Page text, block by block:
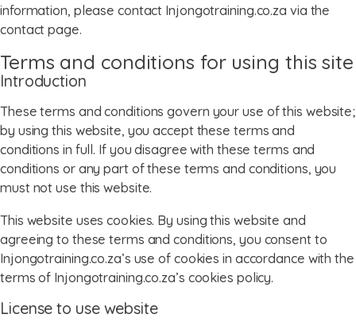
information, please contact Injongotraining.co.za via the
contact page.
Terms and conditions for using this site
Introduction
These terms and conditions govern your use of this website;
by using this website, you accept these terms and
conditions in full. If you disagree with these terms and
conditions or any part of these terms and conditions, you
must not use this website.
This website uses cookies. By using this website and
agreeing to these terms and conditions, you consent to
Injongotraining.co.za’s use of cookies in accordance with the
terms of Injongotraining.co.za’s cookies policy.
License to use website